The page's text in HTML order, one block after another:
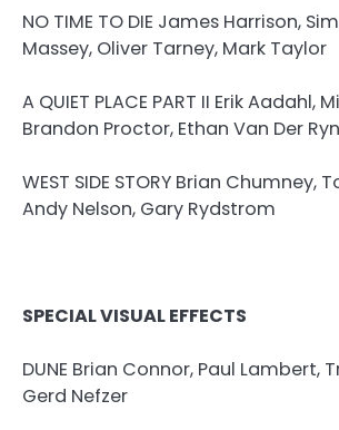
NO TIME TO DIE James Harrison,
Massey, Oliver Tarney, Mark Taylor
A QUIET PLACE PART II Erik Aadahl,
Brandon Proctor, Ethan Van Der Ryn
WEST SIDE STORY Brian Chumney,
Andy Nelson, Gary Rydstrom
SPECIAL VISUAL EFFECTS
DUNE Brian Connor, Paul Lambert,
Gerd Nefzer